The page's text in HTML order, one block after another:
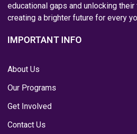
educational gaps and unlocking
creating a brighter future for every
IMPORTANT INFO
About Us
Our Programs
Get Involved
Contact Us